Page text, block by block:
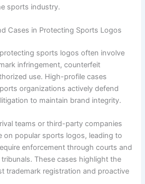
sports industry.
Cases in Protecting Sports Logos
sports logos often involve
infringement, counterfeit
use. High-profile cases
organizations actively defend
to maintain brand integrity.
teams or third-party companies
on popular sports logos, leading to
enforcement through courts and
These cases highlight the
trademark registration and proactive